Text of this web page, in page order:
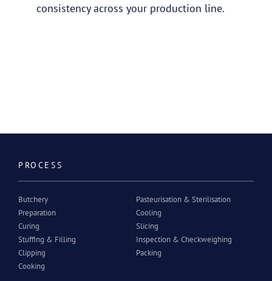
consistency across your production line.
PROCESS
Butchery
Preparation
Curing
Stuffing & Filling
Clipping
Cooking
Pasteurisation & Sterilisation
Cooling
Slicing
Inspection & Checkweighing
Packing